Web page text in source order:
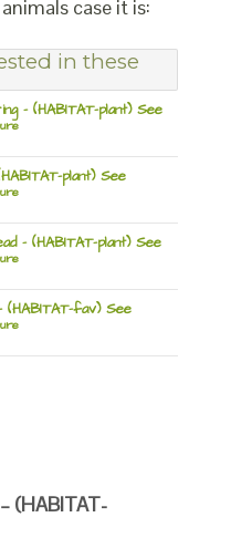
case it is:
in these
– (HABITAT-plant) See
plant) See
– (HABITAT-plant) See
(HABITAT-fav) See
(HABITAT-